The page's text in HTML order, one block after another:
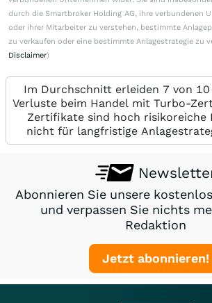
durch die Smartbroker Holding AG, ihre verbundenen
oder ihrer Mitarbeiter zu verstehen, bestimmte
zu verkaufen oder eine bestimmte Anlagestrategie zu
Disclaimer)
Im Durchschnitt erleiden 7 von
Verluste beim Handel mit Turbo-
Zertifikate sind hoch risikoreiche
nicht für langfristige
Abonnieren Sie unsere
und verpassen Sie nichts
Redaktion
Jetzt abonnieren!